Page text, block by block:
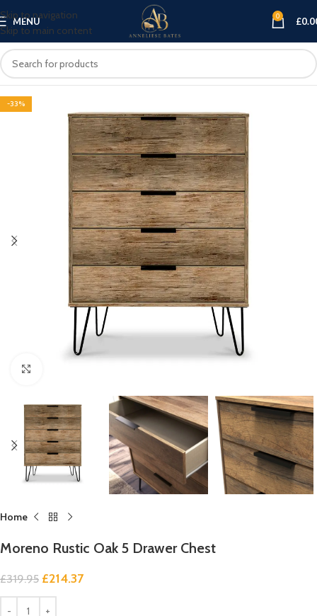
Skip to navigation
Skip to main content
MENU 0 £
-33%
Home
Moreno Rustic Oak 5 Drawer Chest
£319.95 £214.37